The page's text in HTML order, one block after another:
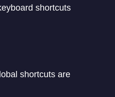
shortcuts
shortcuts are